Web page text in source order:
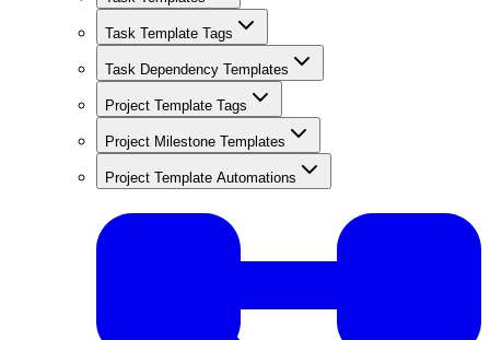
Task Template Tags
Task Dependency Templates
Project Template Tags
Project Milestone Templates
Project Template Automations